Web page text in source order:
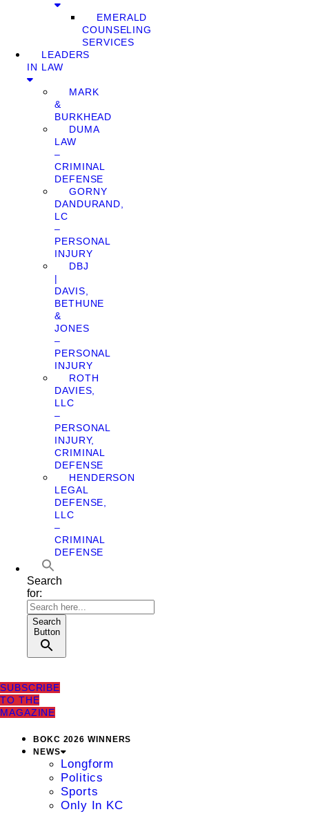
EMERALD
COUNSELING
SERVICES
LEADERS
IN LAW
MARK
&
BURKHEAD
DUMA
LAW
–
CRIMINAL
DEFENSE
GORNY
DANDURAND,
LC
–
PERSONAL
INJURY
DBJ
|
DAVIS,
BETHUNE
&
JONES
–
PERSONAL
INJURY
ROTH
DAVIES,
LLC
–
PERSONAL
INJURY,
CRIMINAL
DEFENSE
HENDERSON
LEGAL
DEFENSE,
LLC
–
CRIMINAL
DEFENSE
Search
for:
Search
Button
SUBSCRIBE
TO THE
MAGAZINE
BOKC 2026 WINNERS
NEWS
Longform
Politics
Sports
Only In KC